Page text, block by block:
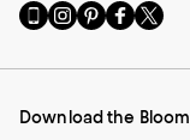
Go
to
Mobile
-
Visit
us
Instagram
External
Visit
us
Pinterest
External
Visit
us
Facebook
External
Visit
us
Twitter
Download the